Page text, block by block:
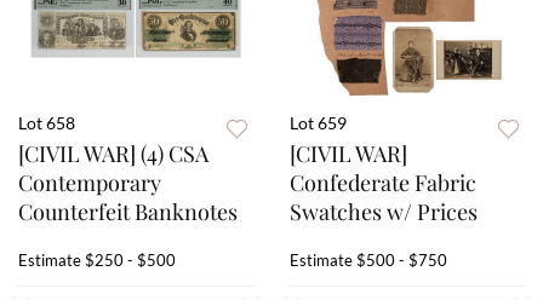
Lot 658
[CIVIL WAR] (4) CSA
Contemporary
Counterfeit Banknotes
Estimate$250 - $500
Lot 659
[CIVIL WAR]
Confederate Fabric
Swatches w/ Prices
Estimate$500 - $750